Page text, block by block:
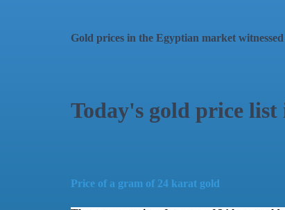
Gold prices in the Egyptian market
Today's gold price
Price of a gram of 24 karat gold